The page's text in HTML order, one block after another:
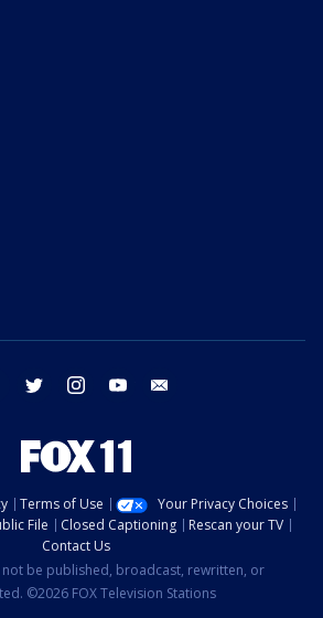
facebook twitter instagram youtube
Terms of Use
Your Privacy Choices
File Closed Captioning
Rescan your TV
Contact Us
be published, broadcast, rewritten, or
©2026 FOX Television Stations